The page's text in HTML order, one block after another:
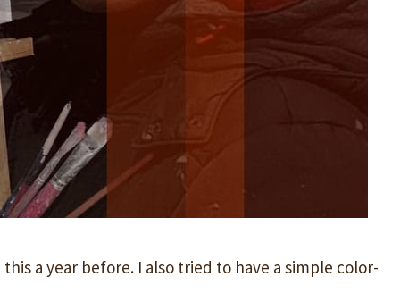
a year before. I also tried to have a simple color-